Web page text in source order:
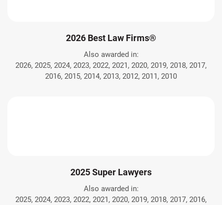
2026 Best Law Firms®
Also awarded in:
2026, 2025, 2024, 2023, 2022, 2021, 2020, 2019, 2018, 2017,
2016, 2015, 2014, 2013, 2012, 2011, 2010
2025 Super Lawyers
Also awarded in:
2025, 2024, 2023, 2022, 2021, 2020, 2019, 2018, 2017, 2016,